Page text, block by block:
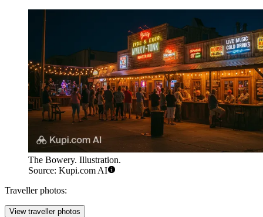
The Bowery. Illustration.
Source: Kupi.com AI
Traveller photos:
View traveller photos